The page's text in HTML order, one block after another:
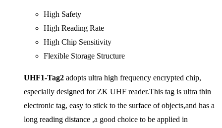
High Safety
High Reading Rate
High Chip Sensitivity
Flexible Storage Structure
UHF1-Tag2 adopts ultra high frequency encrypted chip,
especially designed for ZK UHF reader.This tag is ultra thin
electronic tag, easy to stick to the surface of objects,and has a
long reading distance ,a good choice to be applied in